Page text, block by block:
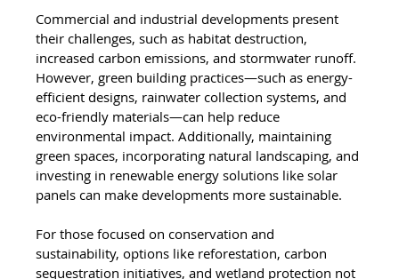
Commercial and industrial developments present
their challenges, such as habitat destruction,
increased carbon emissions, and stormwater runoff.
However, green building practices—such as energy-
efficient designs, rainwater collection systems, and
eco-friendly materials—can help reduce
environmental impact. Additionally, maintaining
green spaces, incorporating natural landscaping, and
investing in renewable energy solutions like solar
panels can make developments more sustainable.
For those focused on conservation and
sustainability, options like reforestation, carbon
sequestration initiatives, and wetland protection not